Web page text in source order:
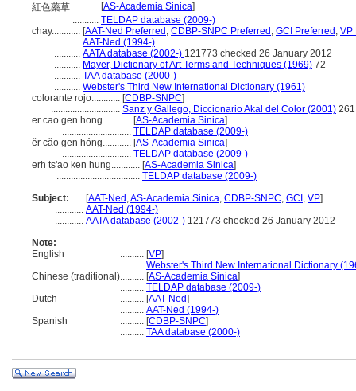
紅色藥草............ [AS-Academia Sinica]
........... TELDAP database (2009-)
chay............ [AAT-Ned Preferred , CDBP-SNPC Preferred , GCI Preferred , VP
........... AAT-Ned (1994-)
........... AATA database (2002-) 121773 checked 26 January 2012
........... Mayer, Dictionary of Art Terms and Techniques (1969) 72
........... TAA database (2000-)
........... Webster's Third New International Dictionary (1961)
colorante rojo............ [CDBP-SNPC]
............................. Sanz y Gallego, Diccionario Akal del Color (2001) 261
er cao gen hong............ [AS-Academia Sinica]
............................. TELDAP database (2009-)
ěr cǎo gēn hóng............ [AS-Academia Sinica]
............................. TELDAP database (2009-)
erh ts'ao ken hung............ [AS-Academia Sinica]
................................... TELDAP database (2009-)
Subject: ..... [AAT-Ned ,AS-Academia Sinica, CDBP-SNPC, GCI , VP]
............ AAT-Ned (1994-)
............ AATA database (2002-) 121773 checked 26 January 2012
Note:
English
.......... [VP]
.......... Webster's Third New International Dictionary
Chinese (traditional).......... [AS-Academia Sinica]
.......... TELDAP database (2009-)
Dutch
.......... [AAT-Ned]
.......... AAT-Ned (1994-)
Spanish
.......... [CDBP-SNPC]
.......... TAA database (2000-)